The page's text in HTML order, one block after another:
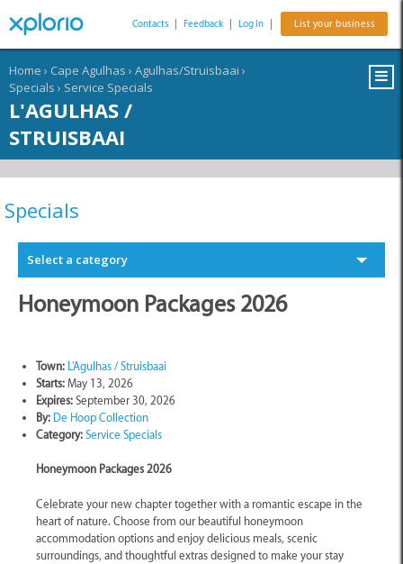
Contacts Feedback Log In List your business
Home › Cape Agulhas › Agulhas/Struisbaai ›
Specials › Service Specials
L'AGULHAS /
STRUISBAAI
Specials
Select a category
Honeymoon Packages 2026
Town: L'Agulhas / Struisbaai
Starts: May 13, 2026
Expires: September 30, 2026
By: De Hoop Collection
Category: Service Specials
Honeymoon Packages 2026
Celebrate your new chapter together with a romantic escape in the
heart of nature. Choose from our beautiful honeymoon
accommodation options and enjoy delicious meals, scenic
surroundings, and thoughtful extras designed to make your stay